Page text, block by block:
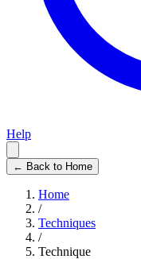
Help
← Back to Home
Home
/
Techniques
/
Technique